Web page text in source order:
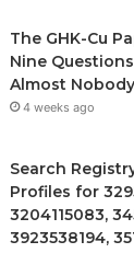
The GHK-Cu
Nine
Almost
4 weeks ago
Search
Profiles for
3204115083,
3923538194,